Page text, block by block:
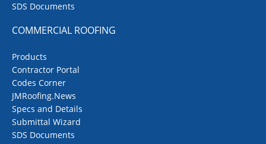
SDS Documents
COMMERCIAL ROOFING
Products
Contractor Portal
Codes Corner
JMRoofing.News
Specs and Details
Submittal Wizard
SDS Documents